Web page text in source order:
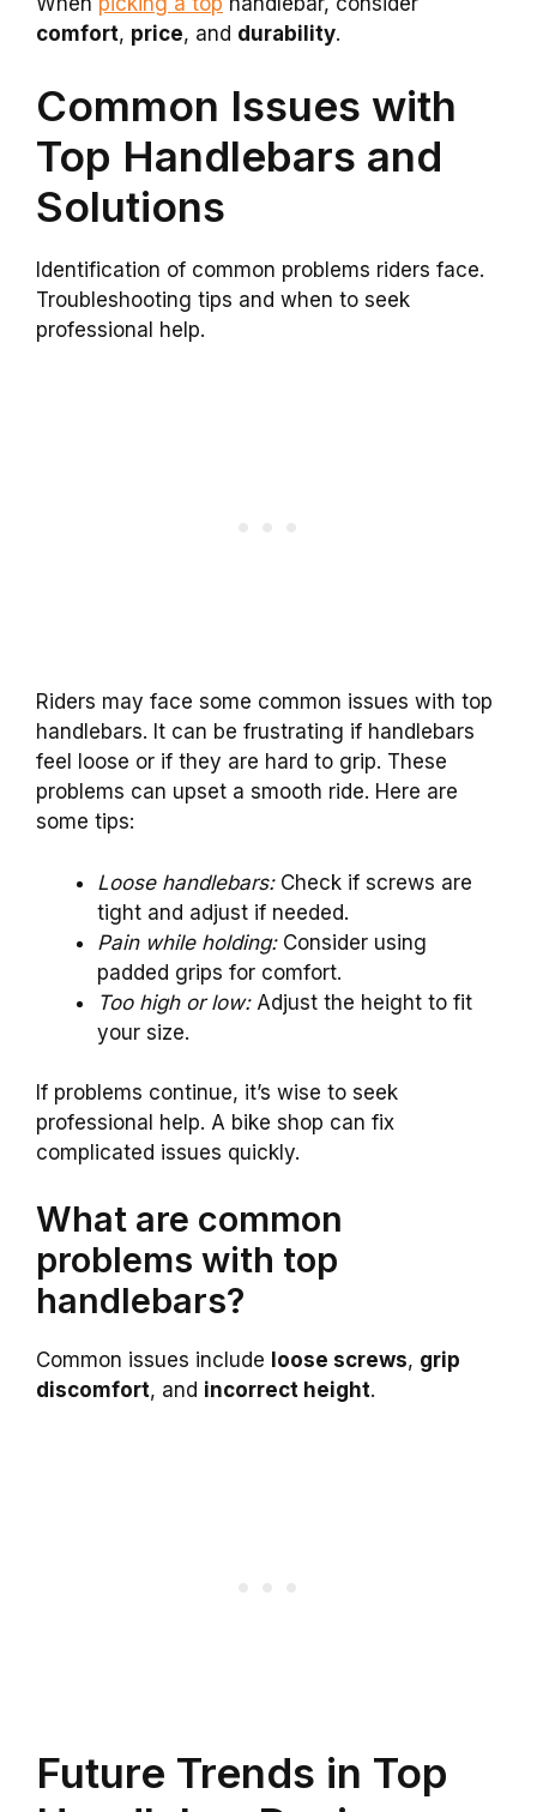
comfort, price, and durability.
Common Issues with
Top Handlebars and
Solutions
Identification of common problems riders face.
Troubleshooting tips and when to seek
professional help.
Riders may face some common issues with top
handlebars. It can be frustrating if handlebars
feel loose or if they are hard to grip. These
problems can upset a smooth ride. Here are
some tips:
Loose handlebars:Check if screws are
tight and adjust if needed.
Pain while holding:Consider using
padded grips for comfort.
Too high or low:Adjust the height to fit
your size.
If problems continue, it’s wise to seek
professional help. A bike shop can fix
complicated issues quickly.
What are common
problems with top
handlebars?
Common issues include loose screws, grip
discomfort, and incorrect height.
Future Trends in Top